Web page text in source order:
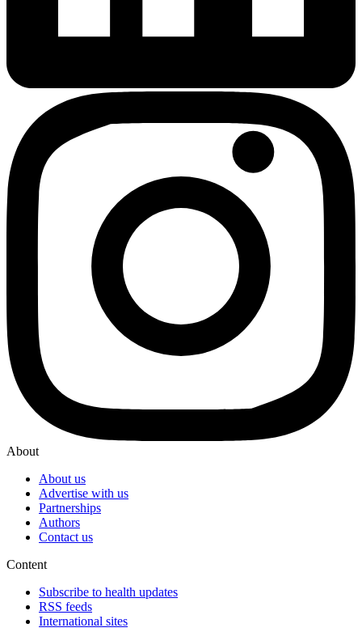
About
About us
Advertise with us
Partnerships
Authors
Contact us
Content
Subscribe to health updates
RSS feeds
International sites